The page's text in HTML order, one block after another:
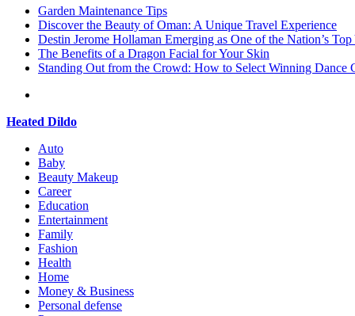
Garden Maintenance Tips
Discover the Beauty of Oman: A Unique Travel Experience
Destin Jerome Hollaman Emerging as One of the Nation’s
The Benefits of a Dragon Facial for Your Skin
Standing Out from the Crowd: How to Select Winning Dance
Heated Dildo
Auto
Baby
Beauty Makeup
Career
Education
Entertainment
Family
Fashion
Health
Home
Money & Business
Personal defense